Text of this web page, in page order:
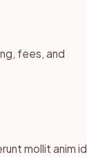
fees, and
mollit anim id